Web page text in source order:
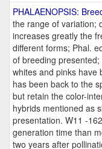
PHALAENOPSIS:
the range of variation;
increases greatly the
different forms; Phal.
of breeding
whites and pinks have
has been back to the
but retain the color-
hybrids mentioned as
presentation. W11 -
generation time than
two years after